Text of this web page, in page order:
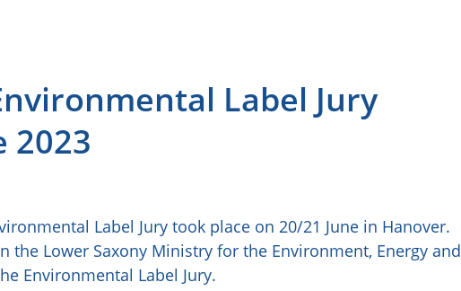
Label Jury
2023
Label Jury took place on 20/21 June in Hanover.
the Lower Saxony Ministry for the Environment, Energy and
Environmental Label Jury.